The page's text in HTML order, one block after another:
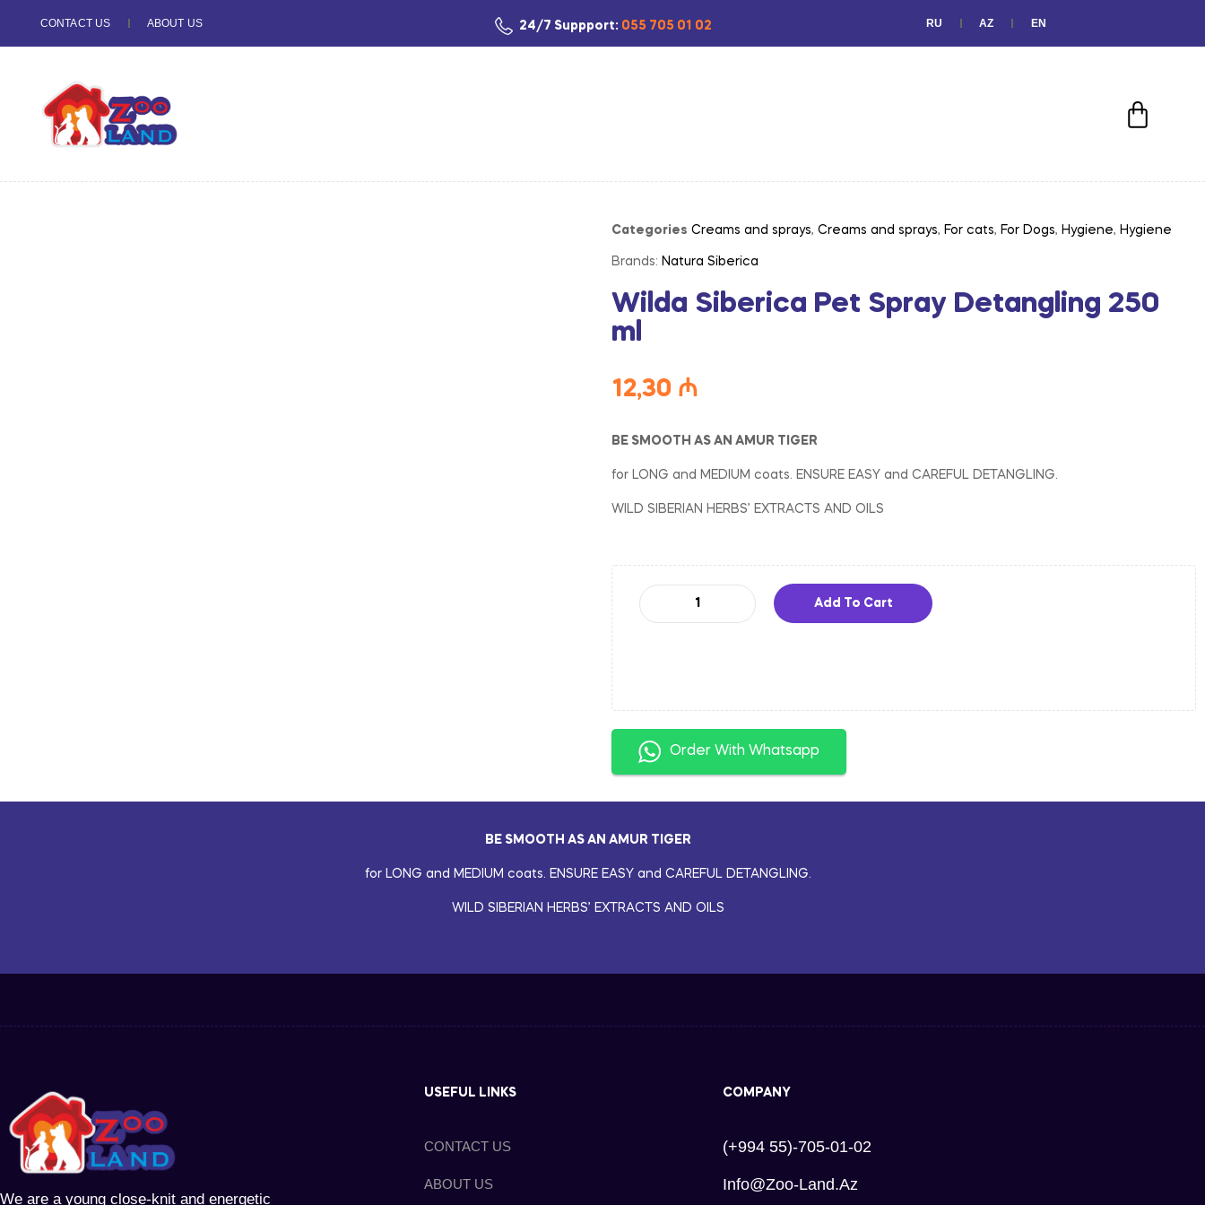
CONTACT US ABOUT US 24/7 Suppport: 055 705 01 02 RU AZ EN
Categories Creams and sprays, Creams and sprays, For cats, For Dogs, Hygiene, Hygiene
Brands: Natura Siberica
Wilda Siberica Pet Spray Detangling 250
ml
12,30 ₼
BE SMOOTH AS AN AMUR TIGER
for LONG and MEDIUM coats. ENSURE EASY and CAREFUL DETANGLING.
WILD SIBERIAN HERBS’ EXTRACTS AND OILS
Add To Cart
Order With Whatsapp
BE SMOOTH AS AN AMUR TIGER
for LONG and MEDIUM coats. ENSURE EASY and CAREFUL DETANGLING.
WILD SIBERIAN HERBS’ EXTRACTS AND OILS
We are a young close-knit and energetic
USEFUL LINKS
CONTACT US
ABOUT US
COMPANY
(+994 55)-705-01-02
Info@zoo-Land.az